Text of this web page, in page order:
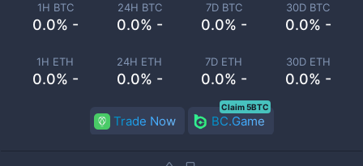
1H BTC
0.0% -
24H BTC
0.0% -
7D BTC
0.0% -
30D BTC
0.0% -
1H ETH
0.0% -
24H ETH
0.0% -
7D ETH
0.0% -
30D ETH
0.0% -
Trade Now BC.Game
Claim 5BTC